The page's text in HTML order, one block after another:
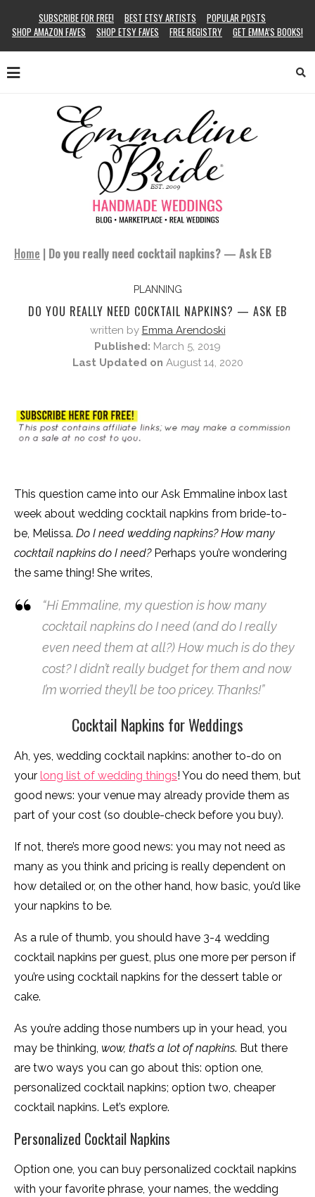
SUBSCRIBE FOR FREE! BEST ETSY ARTISTS
POPULAR POSTS
SHOP AMAZON FAVES
SHOP ETSY FAVES FREE REGISTRY GET EMMA’S BOOKS!
Home | Do you really need cocktail napkins? — Ask EB
PLANNING
DO YOU REALLY NEED COCKTAIL NAPKINS? — ASK EB
written by Emma Arendoski
Published: March 5, 2019
Last Updated on August 14, 2020
This question came into our Ask Emmaline inbox last
week about wedding cocktail napkins from bride-to-
be, Melissa. Do I need wedding napkins? How many
cocktail napkins do I need?Perhaps you’re wondering
the same thing! She writes,
“Hi Emmaline, my question is how many
cocktail napkins do I need (and do I really
even need them at all?) How much is do they
cost? I didn’t really budget for them and now
I’m worried they’ll be too pricey. Thanks!”
Cocktail Napkins for Weddings
Ah, yes, wedding cocktail napkins: another to-do on
your long list of wedding things! You do need them, but
good news: your venue may already provide them as
part of your cost (so double-check before you buy).
If not, there’s more good news: you may not need as
many as you think and pricing is really dependent on
how detailed or, on the other hand, how basic, you’d like
your napkins to be.
As a rule of thumb, you should have 3-4 wedding
cocktail napkins per guest, plus one more per person if
you’re using cocktail napkins for the dessert table or
cake.
As you’re adding those numbers up in your head, you
may be thinking, wow, that’s a lot of napkins. But there
are two ways you can go about this: option one,
personalized cocktail napkins; option two, cheaper
cocktail napkins. Let’s explore.
Personalized Cocktail Napkins
Option one, you can buy personalized cocktail napkins
with your favorite phrase, your names, the wedding